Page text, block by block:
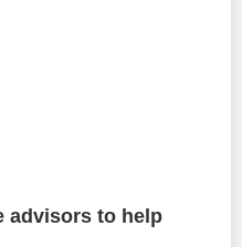
advisors to help